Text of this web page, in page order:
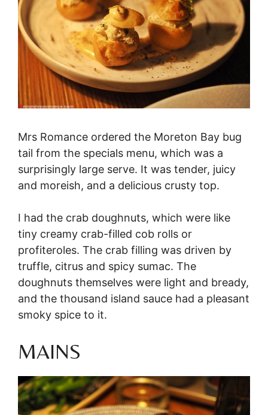
Mrs Romance ordered the Moreton Bay bug
tail from the specials menu, which was a
surprisingly large serve. It was tender, juicy
and moreish, and a delicious crusty top.
I had the crab doughnuts, which were like
tiny creamy crab-filled cob rolls or
profiteroles. The crab filling was driven by
truffle, citrus and spicy sumac. The
doughnuts themselves were light and bready,
and the thousand island sauce had a pleasant
smoky spice to it.
MAINS